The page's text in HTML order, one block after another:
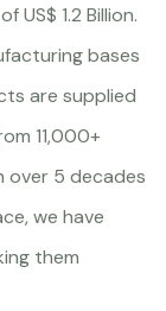
1.2 Billion.
bases
are supplied
11,000+
over 5 decades
we have
them